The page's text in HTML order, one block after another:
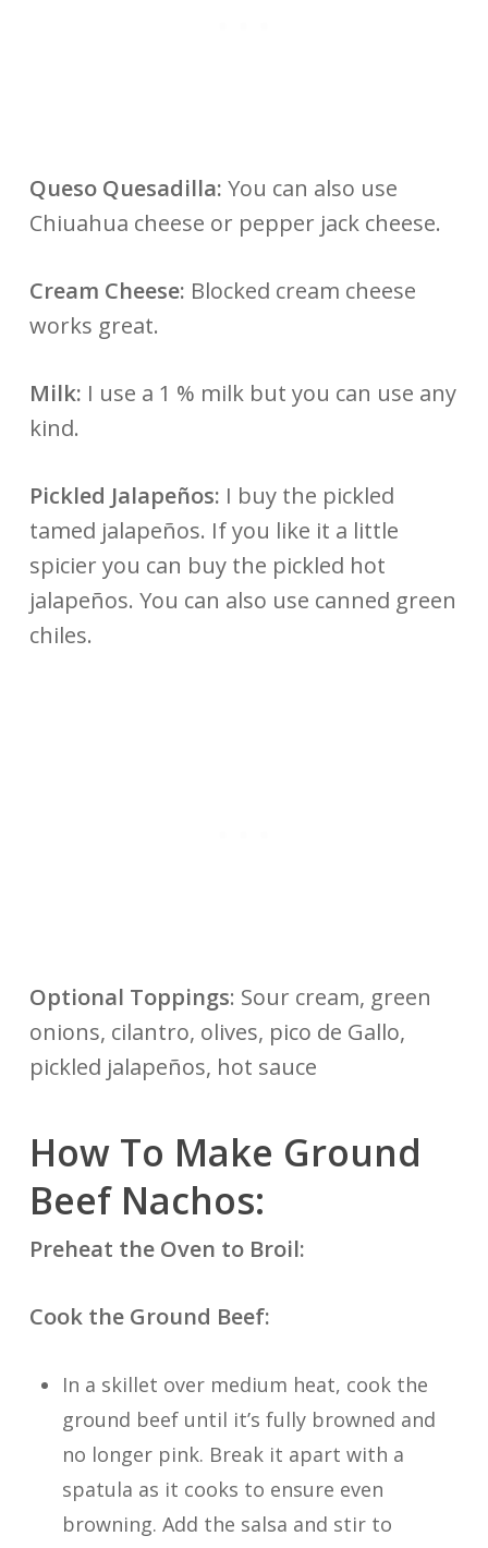
Queso Quesadilla: You can also use
Chiuahua cheese or pepper jack cheese.
Cream Cheese: Blocked cream cheese
works great.
Milk: I use a 1 % milk but you can use any
kind.
Pickled Jalapeños: I buy the pickled
tamed jalapeños. If you like it a little
spicier you can buy the pickled hot
jalapeños. You can also use canned green
chiles.
Optional Toppings: Sour cream, green
onions, cilantro, olives, pico de Gallo,
pickled jalapeños, hot sauce
How To Make Ground
Beef Nachos:
Preheat the Oven to Broil:
Cook the Ground Beef:
In a skillet over medium heat, cook the
ground beef until it’s fully browned and
no longer pink. Break it apart with a
spatula as it cooks to ensure even
browning. Add the salsa and stir to